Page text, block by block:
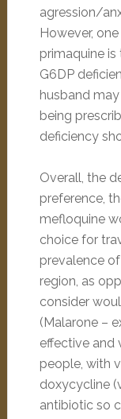
agression/
However,
primaquine
G6DP
husband
being
deficiency
Overall, the
preference,
mefloquine
choice for
prevalence of
region, as
consider
(Malarone –
effective and
people, with
doxycycline
antibiotic so